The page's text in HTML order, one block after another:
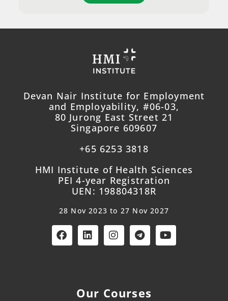
Devan Nair Institute for Employment
and Employability, #06-03,
80 Jurong East Street 21
Singapore 609607
+65 6253 3818
HMI Institute of Health Sciences
PEI 4-year Registration
UEN: 198804318R
28 Nov 2023 to 27 Nov 2027
Our Courses